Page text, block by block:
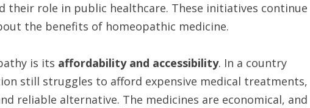
their role in public healthcare. These initiatives continue
the benefits of homeopathic medicine.
is its affordability and accessibility. In a country
still struggles to afford expensive medical treatments,
reliable alternative. The medicines are economical, and